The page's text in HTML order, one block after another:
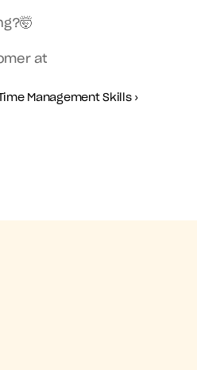
at
Management Skills ›